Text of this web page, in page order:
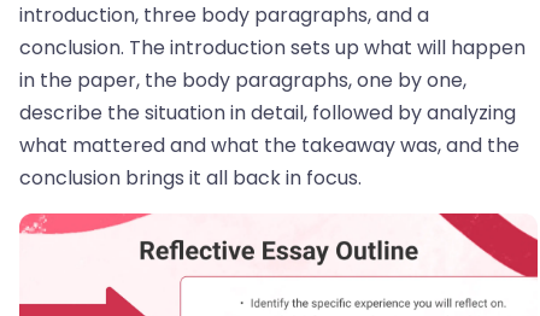
introduction, three body paragraphs, and a
conclusion. The introduction sets up what will happen
in the paper, the body paragraphs, one by one,
describe the situation in detail, followed by analyzing
what mattered and what the takeaway was, and the
conclusion brings it all back in focus.